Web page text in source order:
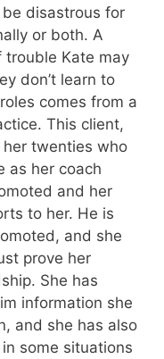
disastrous for
or both. A
trouble Kate may
don’t learn to
comes from a
This client,
twenties who
as her coach
and her
to her. He is
and she
prove her
She has
information she
and she has also
some situations